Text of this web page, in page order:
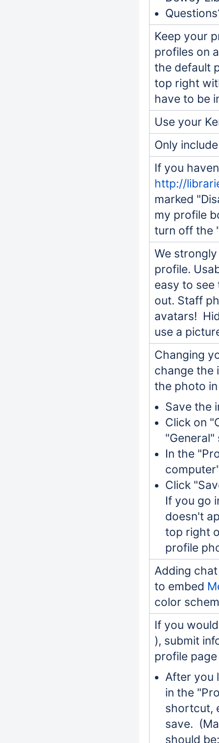
Keep your
profiles on
the default
top right
have to be
Use your
Only
If you
http://
marked
my profile
turn off the
We
profile.
easy to
out. Staff
avatars!
use a
Changing
change the
the photo
Save the
Click on
"General"
In the
Click
If you go
doesn't
top right
profile
Adding
to embed
color
If you
), submit
profile
After you
in the
shortcut,
save.
should